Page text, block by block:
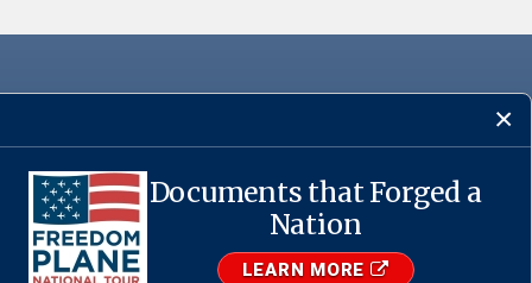
Documents that Forged a
Nation
LEARN MORE
USA.gov